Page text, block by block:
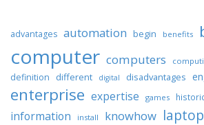
advantages automation begin benefits
computer computers
definition different digital disadvantages
enterprise expertise games
information install knowhow laptop